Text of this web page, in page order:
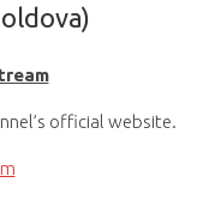
official website.